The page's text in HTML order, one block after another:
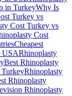
in TurkeyWhy Is
Turkey vs
Cost Turkey vs
Cost
Cheapest
USARhinoplasty
Best Rhinoplasty
TurkeyRhinoplasty
Rhinoplasty
Rhinoplasty